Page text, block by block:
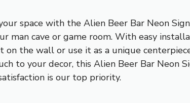
space with the Alien Beer Bar Neon
man cave or game room. With easy
the wall or use it as a unique
to your decor, this Alien Beer Bar Neon
is our top priority.